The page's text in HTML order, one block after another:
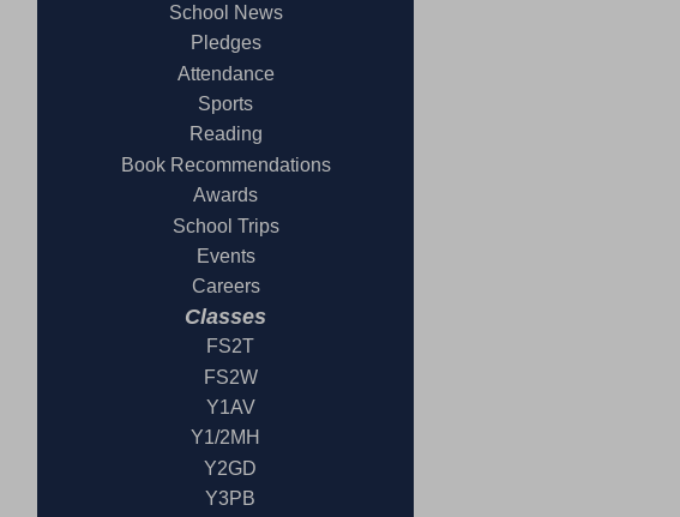
School News
Pledges
Attendance
Sports
Reading
Book Recommendations
Awards
School Trips
Events
Careers
Classes
FS2T
FS2W
Y1AV
Y1/2MH
Y2GD
Y3PB